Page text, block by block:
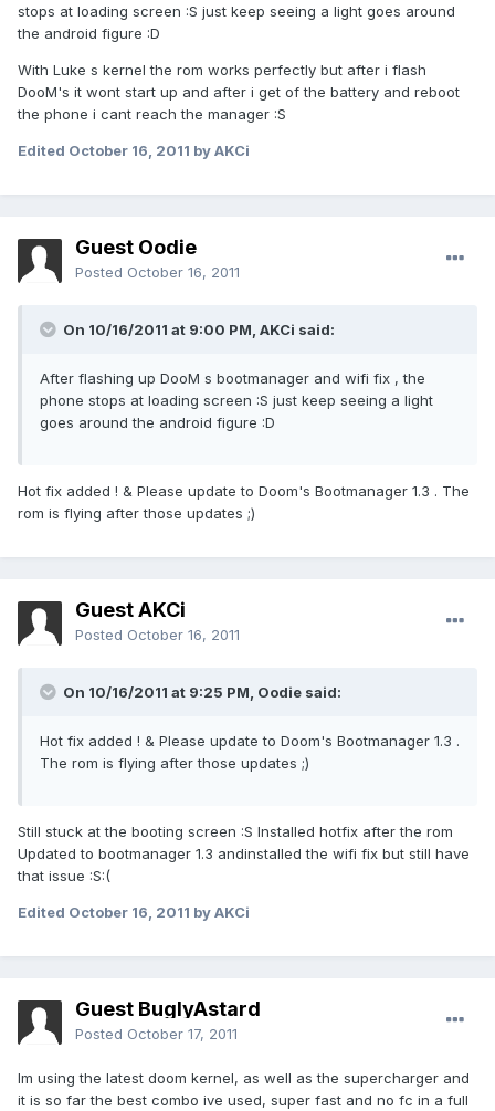
stops at loading screen :S just keep seeing a light goes around
the android figure :D
With Luke s kernel the rom works perfectly but after i flash
DooM's it wont start up and after i get of the battery and reboot
the phone i cant reach the manager :S
Edited October 16, 2011 by AKCi
Guest Oodie
Posted October 16, 2011
On 10/16/2011 at 9:00 PM, AKCi said:
After flashing up DooM s bootmanager and wifi fix , the
phone stops at loading screen :S just keep seeing a light
goes around the android figure :D
Hot fix added ! & Please update to Doom's Bootmanager 1.3 . The
rom is flying after those updates ;)
Guest AKCi
Posted October 16, 2011
On 10/16/2011 at 9:25 PM, Oodie said:
Hot fix added ! & Please update to Doom's Bootmanager 1.3 .
The rom is flying after those updates ;)
Still stuck at the booting screen :S Installed hotfix after the rom
Updated to bootmanager 1.3 andinstalled the wifi fix but still have
that issue :S:(
Edited October 16, 2011 by AKCi
Guest BuglyAstard
Posted October 17, 2011
Im using the latest doom kernel, as well as the supercharger and
it is so far the best combo ive used, super fast and no fc in a full